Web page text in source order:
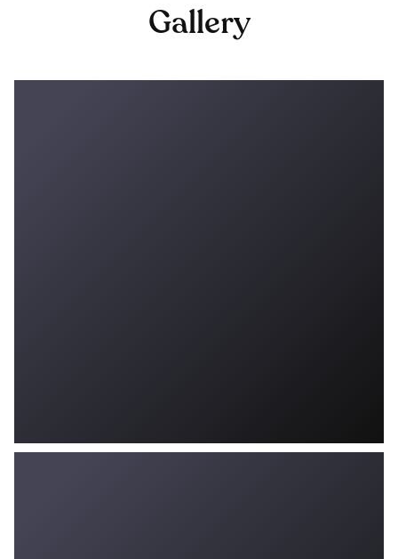
Gallery